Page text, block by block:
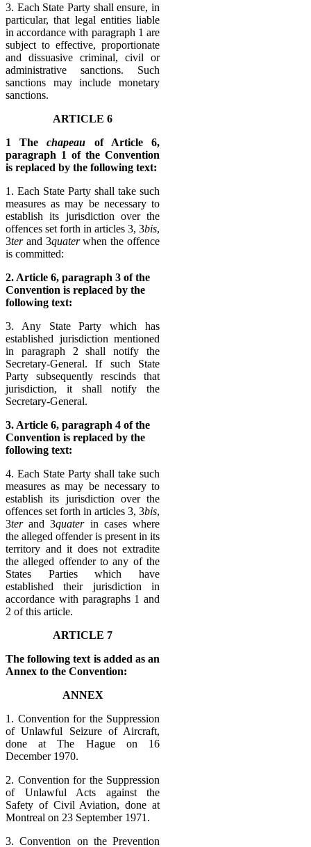
3. Each State Party shall ensure, in
particular, that legal entities liable
in accordance with paragraph 1 are
subject to effective, proportionate
and dissuasive criminal, civil or
administrative sanctions. Such
sanctions may include monetary
sanctions.
ARTICLE 6
1 Thechapeau of Article 6,
paragraph 1 of the Convention
is replaced by the following text:
1. Each State Party shall take such
measures as may be necessary to
establish its jurisdiction over the
offences set forth in articles 3, 3bis,
3terand 3quaterwhen the offence
is committed:
2. Article 6, paragraph 3 of the
Convention is replaced by the
following text:
3. Any State Party which has
established jurisdiction mentioned
in paragraph 2 shall notify the
Secretary-General. If such State
Party subsequently rescinds that
jurisdiction, it shall notify the
Secretary-General.
3. Article 6, paragraph 4 of the
Convention is replaced by the
following text:
4. Each State Party shall take such
measures as may be necessary to
establish its jurisdiction over the
offences set forth in articles 3, 3bis,
3terand 3quaterin cases where
the alleged offender is present in its
territory and it does not extradite
the alleged offender to any of the
States Parties which have
established their jurisdiction in
accordance with paragraphs 1 and
2 of this article.
ARTICLE 7
The following text is added as an
Annex to the Convention:
ANNEX
1. Convention for the Suppression
of Unlawful Seizure of Aircraft,
done at The Hague on 16
December 1970.
2. Convention for the Suppression
of Unlawful Acts against the
Safety of Civil Aviation, done at
Montreal on 23 September 1971.
3. Convention on the Prevention